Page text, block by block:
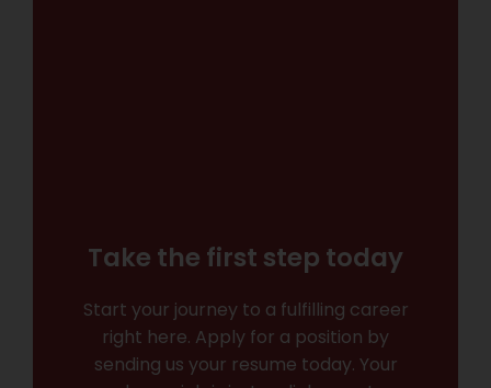
Take the first step today
Start your journey to a fulfilling career
right here. Apply for a position by
sending us your resume today. Your